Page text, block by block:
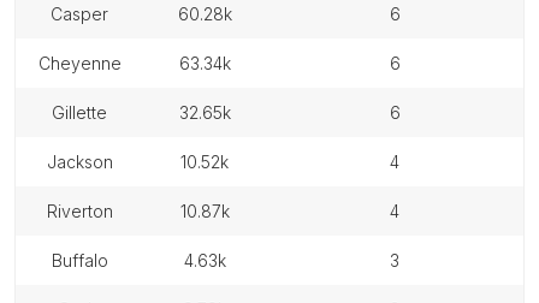
casper 60.28k 6
cheyenne 63.34k 6
gillette 32.65k 6
jackson 10.52k 4
riverton 10.87k 4
buffalo 4.63k 3